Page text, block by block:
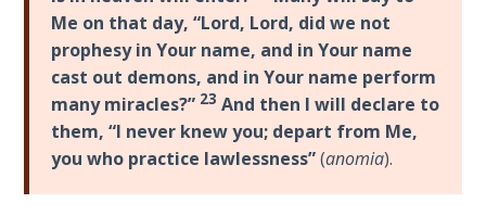
Deuteronomy:
The Second
Law - Speech
10
The
Me on that day, “Lord, Lord, did we not
prophesy in Your name, and in Your name
cast out demons, and in Your name perform
many miracles?” 23 And then I will declare to
them, “I never knew you; depart from Me,
you who practice lawlessness”(anomia).